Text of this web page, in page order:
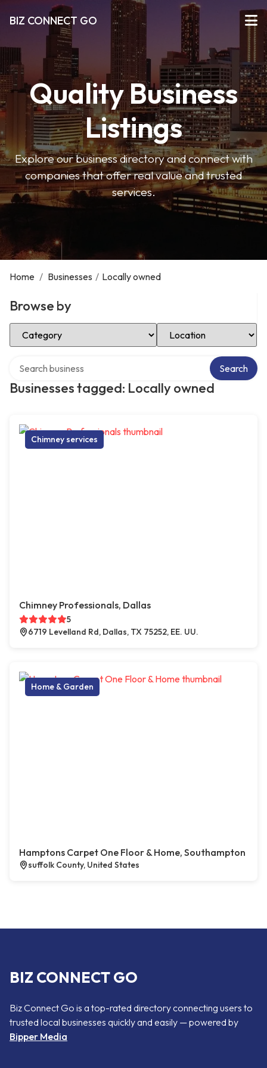
BIZ CONNECT GO
Quality Business
Listings
Explore our business directory and connect with
companies that offer real value and trusted
services.
Home / Businesses / Locally owned
Browse by
Select Category Select Location
Businesses tagged: Locally owned
Search
Chimney services
Chimney Professionals, Dallas
5
6719 Levelland Rd, Dallas, TX 75252, EE. UU.
Home & Garden
Hamptons Carpet One Floor & Home, Southampton
suffolk County, United States
BIZ CONNECT GO
Biz Connect Go is a top-rated directory connecting users to
trusted local businesses quickly and easily — powered by
Bipper Media